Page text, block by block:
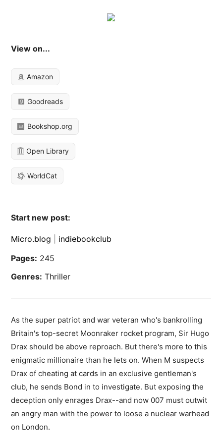
View on...
Amazon
Goodreads
Bookshop.org
Open Library
WorldCat
Start new post:
Micro.blog
indiebookclub
Pages: 245
Genres: Thriller
As the super patriot and war veteran who's bankrolling
Britain's top-secret Moonraker rocket program, Sir Hugo
Drax should be above reproach. But there's more to this
enigmatic millionaire than he lets on. When M suspects
Drax of cheating at cards in an exclusive gentleman's
club, he sends Bond in to investigate. But exposing the
deception only enrages Drax--and now 007 must outwit
an angry man with the power to loose a nuclear warhead
on London.